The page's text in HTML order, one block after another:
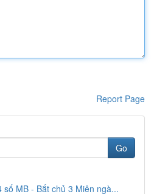
Report Page
Go
số MB - Bắt chủ 3 Miên ngà...